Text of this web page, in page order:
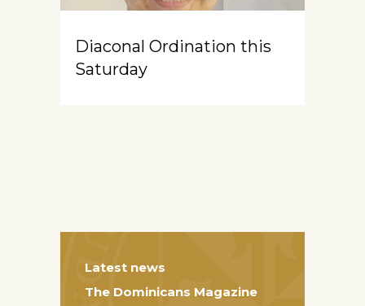
Diaconal Ordination this
Saturday
Latest news
The Dominicans Magazine